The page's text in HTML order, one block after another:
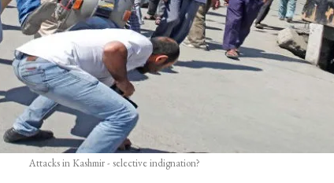
Attacks in Kashmir - selective indignation?